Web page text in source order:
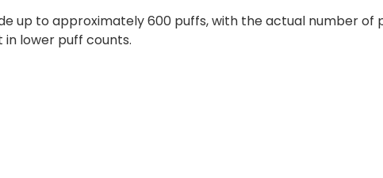
up to approximately 600 puffs, with the actual number of
lower puff counts.